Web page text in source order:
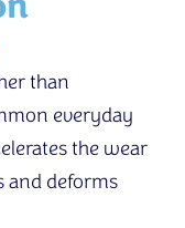
than
everyday
the wear
and deforms